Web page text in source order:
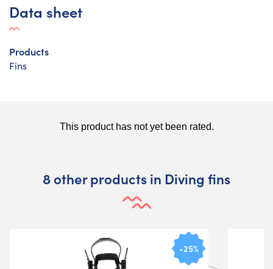
Data sheet
Products
Fins
8 other products in Diving fins
-25%